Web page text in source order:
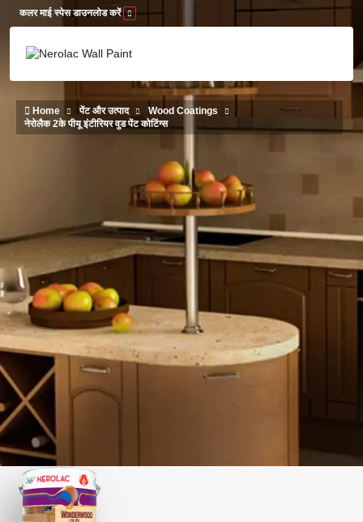
Skip to main content
कलर माई स्पेस डाउनलोड करें
Home पेंट और उत्पाद
Wood Coatings
नेरोलैक 2के पीयू इंटीरियर वुड पेंट कोटिंग्स